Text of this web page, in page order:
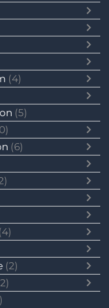
(4)
(5)
(6)
(4)
(2)